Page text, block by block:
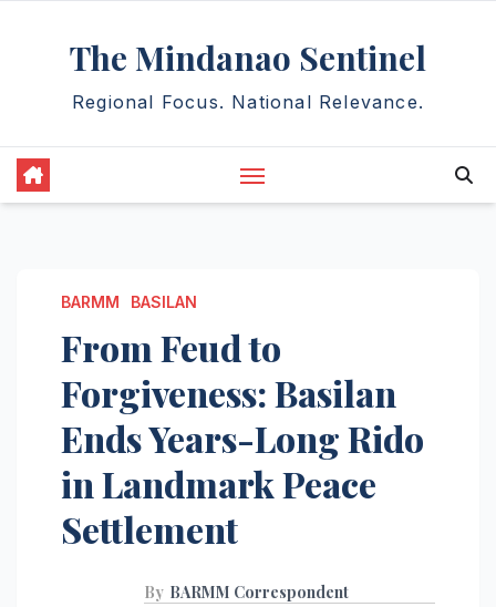
The Mindanao Sentinel
Regional Focus. National Relevance.
BARMM BASILAN
From Feud to
Forgiveness: Basilan
Ends Years-Long Rido
in Landmark Peace
Settlement
By BARMM Correspondent